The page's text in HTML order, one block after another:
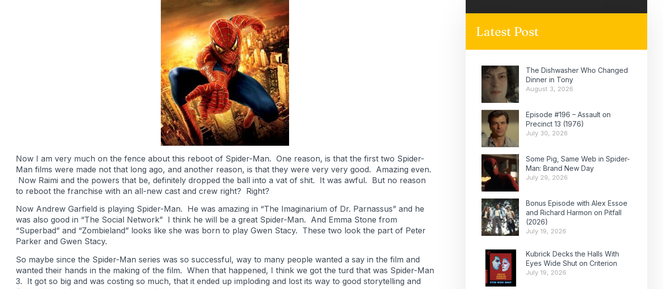
Now I am very much on the fence about this reboot of Spider-Man. One reason, is that the first two Spider-
Man films were made not that long ago, and another reason, is that they were very very good. Amazing even.
Now Raimi and the powers that be, definitely dropped the ball into a vat of shit. It was awful. But no reason
to reboot the franchise with an all-new cast and crew right? Right?
Now Andrew Garfield is playing Spider-Man. He was amazing in “The Imaginarium of Dr. Parnassus” and he
was also good in “The Social Network” I think he will be a great Spider-Man. And Emma Stone from
“Superbad” and “Zombieland” looks like she was born to play Gwen Stacy. These two look the part of Peter
Parker and Gwen Stacy.
So maybe since the Spider-Man series was so successful, way to many people wanted a say in the film and
wanted their hands in the making of the film. When that happened, I think we got the turd that was Spider-Man
3. It got so big and was costing so much, that it ended up imploding and lost its way to good storytelling and
Latest Post
The Dishwasher Who Changed
Dinner in Tony
August 3, 2026
Episode #196 – Assault on
Precinct 13 (1976)
July 30, 2026
Some Pig, Same Web in Spider-
Man: Brand New Day
July 29, 2026
Bonus Episode with Alex Essoe
and Richard Harmon on Pitfall
(2026)
July 19, 2026
Kubrick Decks the Halls With
Eyes Wide Shut on Criterion
July 19, 2026